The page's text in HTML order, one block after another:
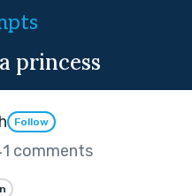
princess
Follow
comments